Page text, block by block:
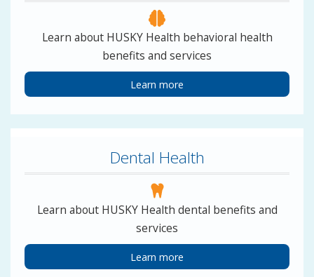
Learn about HUSKY Health behavioral health
benefits and services
Learn more
Dental Health
Learn about HUSKY Health dental benefits and
services
Learn more